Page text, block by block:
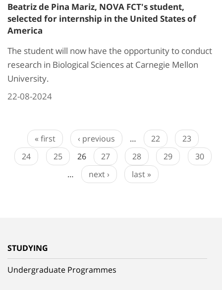
Beatriz de Pina Mariz, NOVA FCT's student,
selected for internship in the United States of
America
The student will now have the opportunity to conduct
research in Biological Sciences at Carnegie Mellon
University.
22-08-2024
« first ‹ previous … 22
23
24
25 26 27 28 29
30
…
next › last »
STUDYING
Undergraduate Programmes